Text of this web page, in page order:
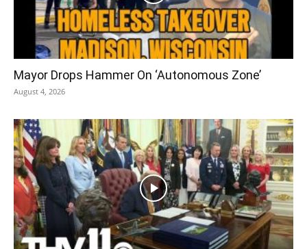
Mayor Drops Hammer On ‘Autonomous Zone’
August 4, 2026